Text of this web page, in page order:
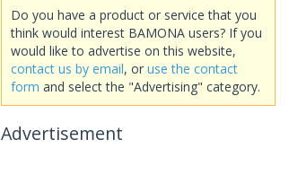
Do you have a product or service that you
think would interest BAMONA users? If you
would like to advertise on this website,
contact us by email, or use the contact
form and select the "Advertising" category.
Advertisement